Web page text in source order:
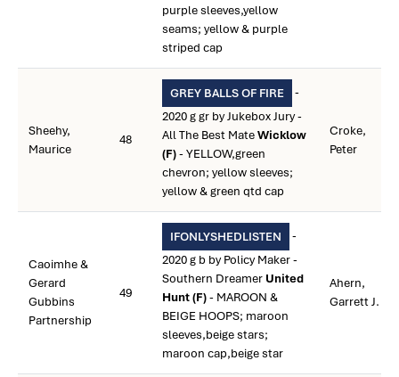
purple sleeves,yellow
seams; yellow & purple
striped cap
Sheehy,
Maurice
48
GREY BALLS OF FIRE
-
2020 g gr by Jukebox Jury -
All The Best MateWicklow
(F)- YELLOW,green
chevron; yellow sleeves;
yellow & green qtd cap
Croke,
Peter
Caoimhe &
Gerard
Gubbins
Partnership
49
IFONLYSHEDLISTEN
-
2020 g b by Policy Maker -
Southern Dreamer United
Hunt (F)- MAROON &
BEIGE HOOPS; maroon
sleeves,beige stars;
maroon cap,beige star
Ahern,
Garrett J.